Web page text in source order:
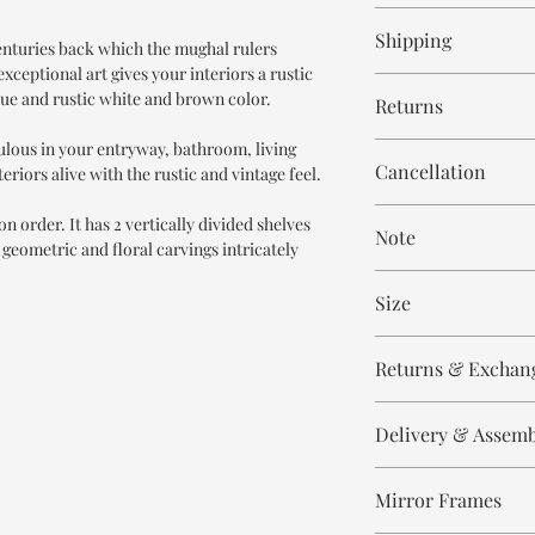
back which the mughal rulers
art gives your interiors a rustic
and rustic white and brown color.
in your entryway, bathroom, living
alive with the rustic and vintage feel.
order. It has 2 vertically divided shelves
and floral carvings intricately
Shipping
days.
Returns
and non refundable.
Cancellation
order.
Note
meticulously hand
means every piece is
the same.
Please expect slight
to the handmade
There may be slight
Size
Width 95 cm
Depth 40 cm
Returns &
refund/return/
broken/damaged, or
Any complaint that is
will not be accepted.
Delivery &
Our delivery
address,
Mirror Frames